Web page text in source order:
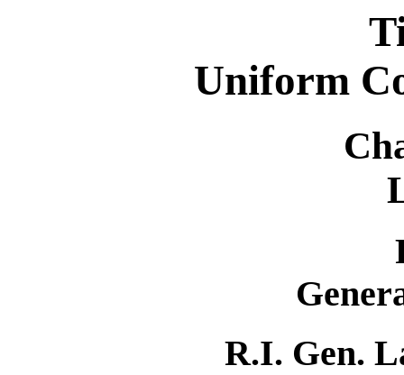
Uniform
R.I. Gen.